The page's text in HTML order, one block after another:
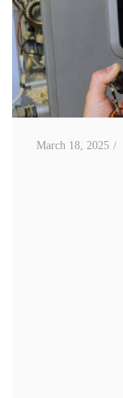
March 18, 2025